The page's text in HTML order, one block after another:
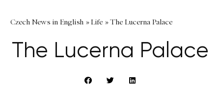
Czech News in English »Life »The Lucerna Palace
The Lucerna Palace